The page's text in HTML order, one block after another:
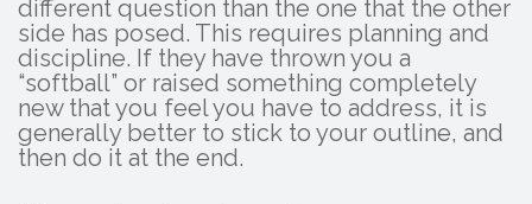
different question than the one that the other
side has posed. This requires planning and
discipline. If they have thrown you a
“softball” or raised something completely
new that you feel you have to address, it is
generally better to stick to your outline, and
then do it at the end.